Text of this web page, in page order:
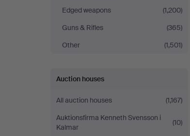
Edged weapons
(1,200)
Guns & Rifles
(365)
Other
(1,501)
Auction houses
All auction houses
(1,167)
Auktionsfirma Kenneth Svensson i
Kalmar
(10)